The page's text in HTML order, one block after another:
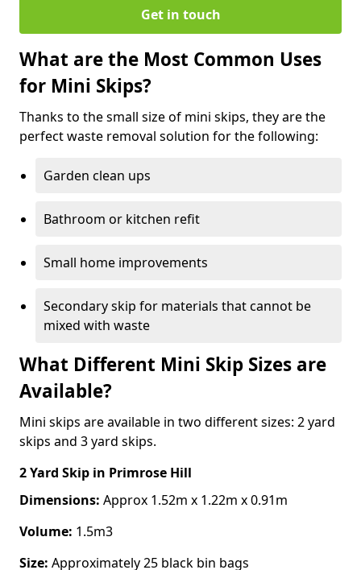
Get in touch
What are the Most Common Uses
for Mini Skips?
Thanks to the small size of mini skips, they are the
perfect waste removal solution for the following:
Garden clean ups
Bathroom or kitchen refit
Small home improvements
Secondary skip for materials that cannot be
mixed with waste
What Different Mini Skip Sizes are
Available?
Mini skips are available in two different sizes: 2 yard
skips and 3 yard skips.
2 Yard Skip in Primrose Hill
Dimensions: Approx 1.52m x 1.22m x 0.91m
Volume: 1.5m3
Size: Approximately 25 black bin bags